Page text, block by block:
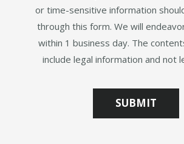
or time-sensitive information
through this form. We will
within 1 business day. The
include legal information and not